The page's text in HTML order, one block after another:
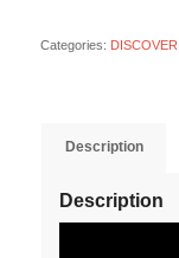
Categories: DISCOVER
Description
Description